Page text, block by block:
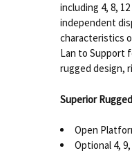
including 4, 8,
independent
characteristics
Lan to Support
rugged design,
Superior
Open
Optional 4,